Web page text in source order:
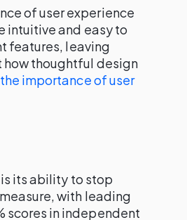
of user experience
intuitive and easy to
features, leaving
how thoughtful design
the importance of user
is its ability to stop
with leading
scores in independent